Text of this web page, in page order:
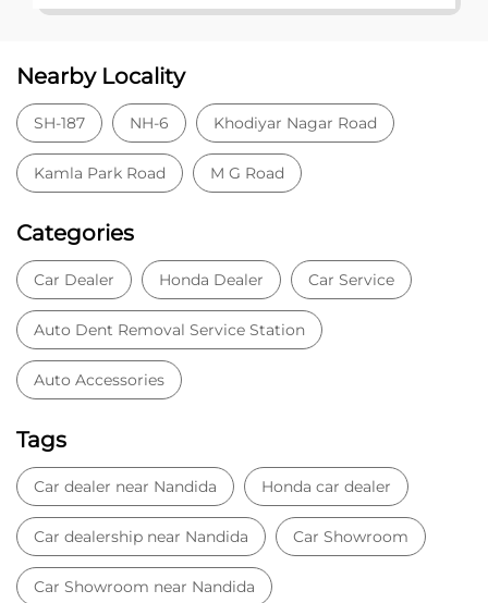
Nearby Locality
SH-187 NH-6 Khodiyar Nagar Road
Kamla Park Road M G Road
Categories
Car Dealer Honda Dealer Car Service
Auto Dent Removal Service Station
Auto Accessories
Tags
Car dealer near Nandida Honda car dealer
Car dealership near Nandida Car Showroom
Car Showroom near Nandida